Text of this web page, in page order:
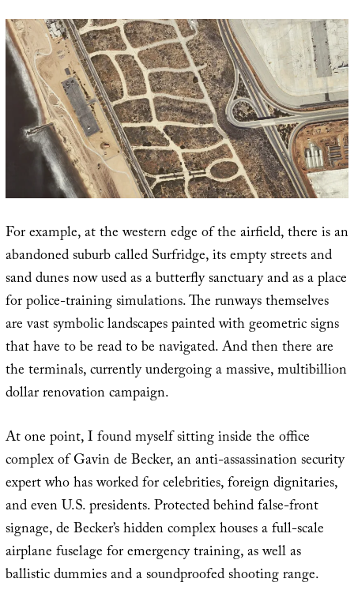
For example, at the western edge of the airfield, there is an
abandoned suburb called Surfridge, its empty streets and
sand dunes now used as a butterfly sanctuary and as a place
for police-training simulations. The runways themselves
are vast symbolic landscapes painted with geometric signs
that have to be read to be navigated. And then there are
the terminals, currently undergoing a massive, multibillion
dollar renovation campaign.
At one point, I found myself sitting inside the office
complex of Gavin de Becker, an anti-assassination security
expert who has worked for celebrities, foreign dignitaries,
and even U.S. presidents. Protected behind false-front
signage, de Becker’s hidden complex houses a full-scale
airplane fuselage for emergency training, as well as
ballistic dummies and a soundproofed shooting range.